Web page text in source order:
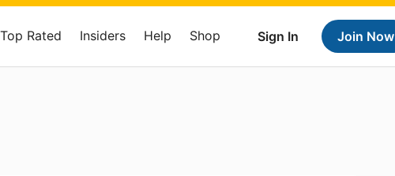
Sign In Join Now
Top Rated Insiders Help Shop